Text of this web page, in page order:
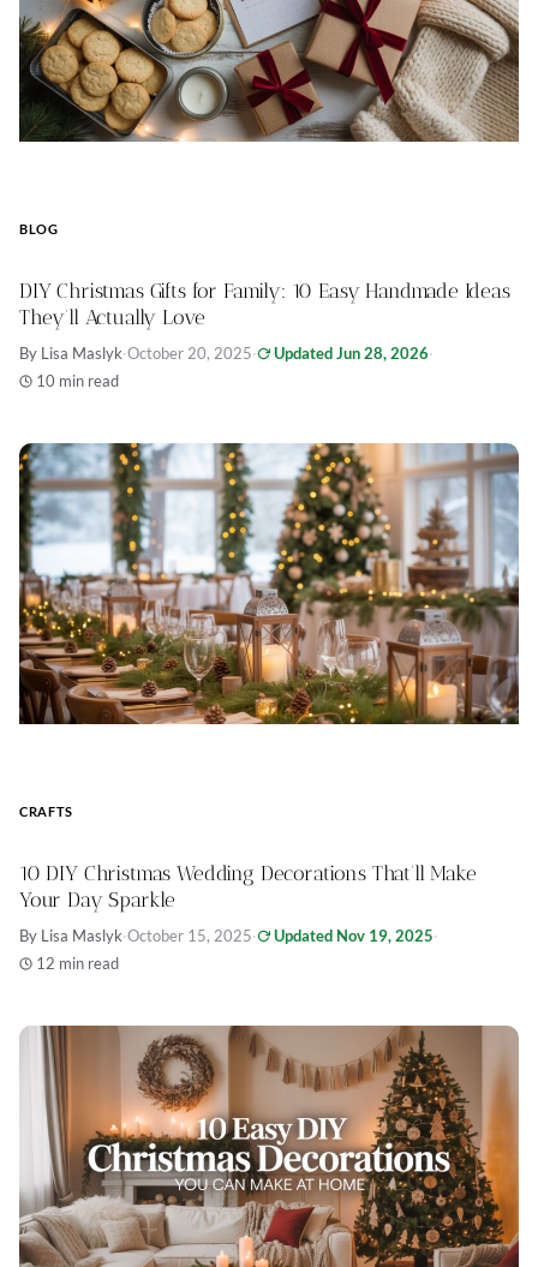
BLOG
DIY Christmas Gifts for Family: 10 Easy Handmade Ideas
They’ll Actually Love
By Lisa Maslyk·October 20, 2025· Updated Jun 28, 2026·
10 min read
CRAFTS
10 DIY Christmas Wedding Decorations That’ll Make
Your Day Sparkle
By Lisa Maslyk·October 15, 2025· Updated Nov 19, 2025·
12 min read